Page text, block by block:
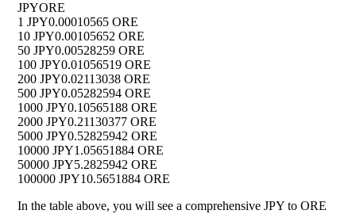
JPYORE
1 JPY0.00010565 ORE
10 JPY0.00105652 ORE
50 JPY0.00528259 ORE
100 JPY0.01056519 ORE
200 JPY0.02113038 ORE
500 JPY0.05282594 ORE
1000 JPY0.10565188 ORE
2000 JPY0.21130377 ORE
5000 JPY0.52825942 ORE
10000 JPY1.05651884 ORE
50000 JPY5.2825942 ORE
100000 JPY10.5651884 ORE
In the table above, you will see a comprehensive JPY to ORE